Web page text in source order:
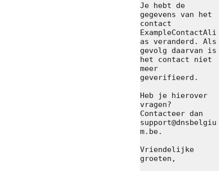
Je hebt de
gegevens van het
contact
ExampleContactAli
as veranderd. Als
gevolg daarvan is
het contact niet
meer
geverifieerd.
Heb je hierover
vragen?
Contacteer dan
support@dnsbelgiu
m.be.
Vriendelijke
groeten,